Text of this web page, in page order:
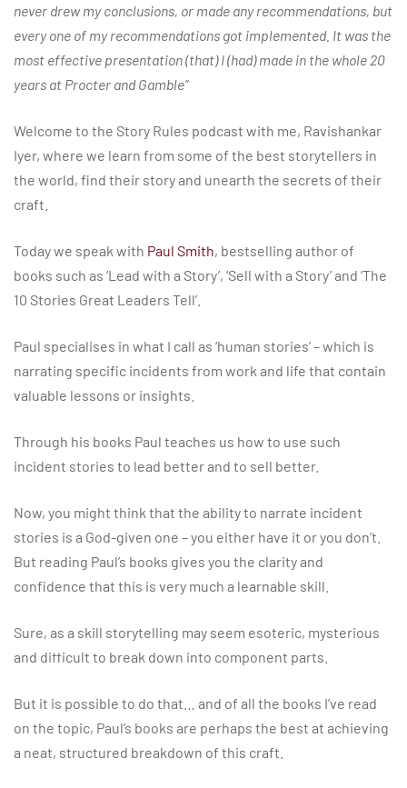
never drew my conclusions, or made any recommendations, but
every one of my recommendations got implemented. It was the
most effective presentation (that) I (had) made in the whole 20
years at Procter and Gamble”
Welcome to the Story Rules podcast with me, Ravishankar
Iyer, where we learn from some of the best storytellers in
the world, find their story and unearth the secrets of their
craft.
Today we speak with Paul Smith, bestselling author of
books such as ‘Lead with a Story’, ‘Sell with a Story’ and ‘The
10 Stories Great Leaders Tell’.
Paul specialises in what I call as ‘human stories’ – which is
narrating specific incidents from work and life that contain
valuable lessons or insights.
Through his books Paul teaches us how to use such
incident stories to lead better and to sell better.
Now, you might think that the ability to narrate incident
stories is a God-given one – you either have it or you don’t.
But reading Paul’s books gives you the clarity and
confidence that this is very much a learnable skill.
Sure, as a skill storytelling may seem esoteric, mysterious
and difficult to break down into component parts.
But it is possible to do that… and of all the books I’ve read
on the topic, Paul’s books are perhaps the best at achieving
a neat, structured breakdown of this craft.